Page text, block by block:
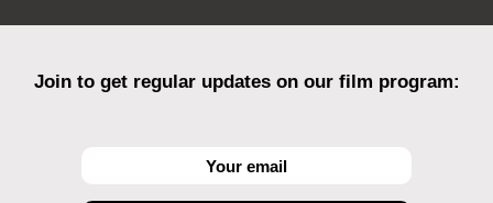
Join to get regular updates on our film program: